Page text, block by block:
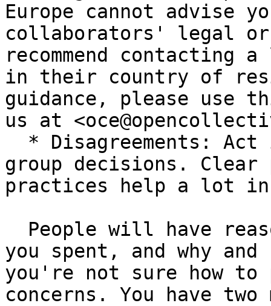
Europe cannot advise
collaborators' legal
recommend
in their country of
guidance, please use
us at
group decisions.
practices help a lot in
you spent, and why
you're not sure how to
concerns. You have